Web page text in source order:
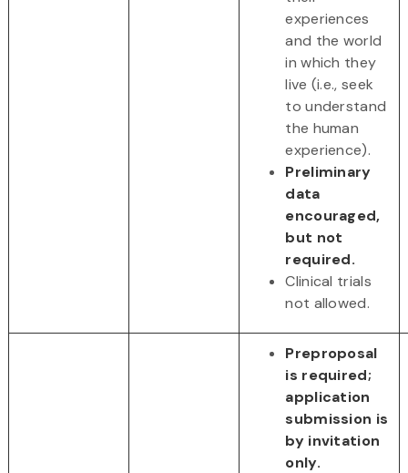
experiences
and the world
in which they
live (i.e., seek
to understand
the human
experience).
Preliminary
data
encouraged,
but not
required.
Clinical trials
not allowed.
Preproposal
is required;
application
submission is
by invitation
only.